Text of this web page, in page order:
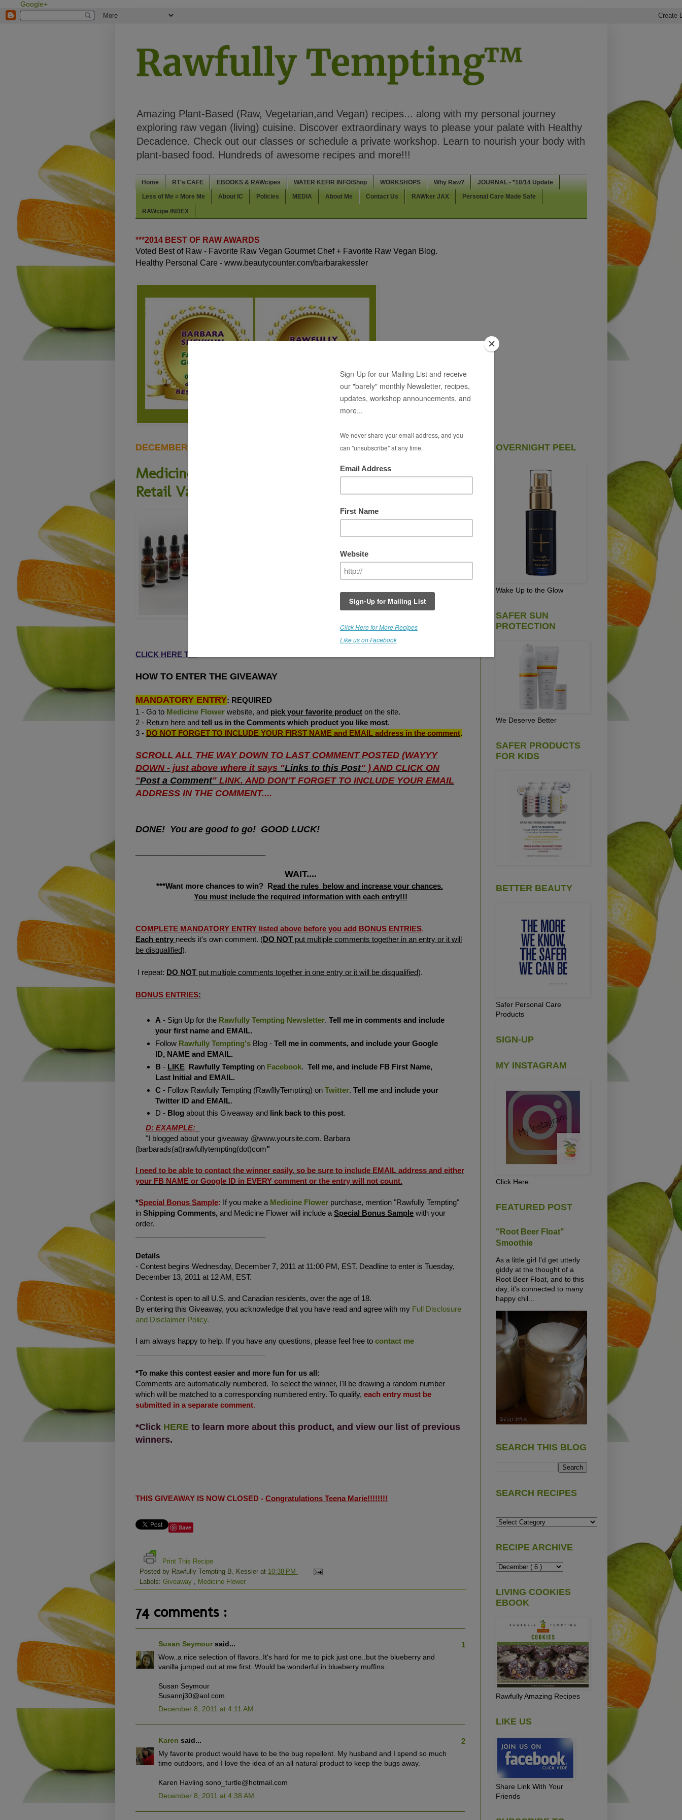
Google+
Rawfully Tempting™
Amazing Plant-Based (Raw, Vegetarian,and Vegan) recipes... along with my personal journey
exploring raw vegan (living) cuisine. Discover extraordinary ways to please your palate with Healthy
Decadence. Check out our classes or schedule a private workshop. Learn to nourish your body with
plant-based food. Hundreds of awesome recipes and more!!!
Home RT's CAFE EBOOKS & RAWcipes WATER KEFIR INFO/Shop WORKSHOPS Why Raw? JOURNAL - *10/14 Update
Less of Me = More Me About IC Policies MEDIA About Me Contact Us RAWker JAX Personal Care Made Safe
RAWcipe INDEX
***2014 BEST OF RAW AWARDS
Voted Best of Raw - Favorite Raw Vegan Gourmet Chef + Favorite Raw Vegan Blog.
Healthy Personal Care - www.beautycounter.com/barbarakessler
DECEMBER 7, 2011
Medicine Flower Extract Holiday Giveaway!!! ($66
Retail Value)
THIS GIVEAWAY IS NOW CLOSED
The Holidays are quickly approaching and I'm
exciting ways to use the amazing growing variety
of Medicine Flower Flavors. (Over 40 flavors!)
Our friends atMedicine Flowerhave once again
agreed to do an amazing giveaway. Win
bottles of Medicine Flower Flavor
miss out on this Rawfully Amazing Offer!
CLICK HERE TO
HOW TO ENTER THE GIVEAWAY
MANDATORY ENTRY: REQUIRED
1 - Go to Medicine Flower website, and pick your favorite product on the site.
2 - Return here and tell us in the Comments which product you like most.
3 - DO NOT FORGET TO INCLUDE YOUR FIRST NAME and EMAIL address in the comment.
SCROLL ALL THE WAY DOWN TO LAST COMMENT POSTED (WAYYY
DOWN - just above where it says "Links to this Post" ) AND CLICK ON
"Post a Comment" LINK. AND DON'T FORGET TO INCLUDE YOUR EMAIL
ADDRESS IN THE COMMENT....
DONE! You are good to go! GOOD LUCK!
WAIT....
***Want more chances to win? Read the rules below and increase your chances.
You must include the required information with each entry!!!
COMPLETE MANDATORY ENTRY listed above before you add BONUS ENTRIES.
Each entry needs it's own comment. (DO NOT put multiple comments together in an entry or it will
be disqualified).
I repeat: DO NOT put multiple comments together in one entry or it will be disqualified).
BONUS ENTRIES:
A - Sign Up for the Rawfully Tempting Newsletter. Tell me in comments and include
your first name and EMAIL.
Follow Rawfully Tempting'sBlog - Tell me in comments, and include your Google
ID, NAME and EMAIL.
B - LIKERawfully Tempting on Facebook. Tell me, and include FB First Name,
Last Initial and EMAIL.
C - Follow Rawfully Tempting (RawfllyTempting) on Twitter. Tell me and include your
Twitter ID and EMAIL.
D - Blog about this Giveaway andlink back to this post.
D: EXAMPLE:
"I blogged about your giveaway @www.yoursite.com. Barbara
(barbarads(at)rawfullytempting(dot)com"
I need to be able to contact the winner easily. so be sure to include EMAIL address and either
your FB NAME or Google ID in EVERY comment or the entry will not count.
*Special Bonus Sample: If you make a Medicine Flower purchase, mention "Rawfully Tempting"
in Shipping Comments, and Medicine Flower will include a Special Bonus Sample with your
order.
Details
- Contest begins Wednesday, December 7, 2011 at 11:00 PM, EST. Deadline to enter is Tuesday,
December 13, 2011 at 12 AM, EST.
- Contest is open to all U.S. and Canadian residents, over the age of 18.
By entering this Giveaway, you acknowledge that you have read and agree with my Full Disclosure
and Disclaimer Policy.
I am always happy to help. If you have any questions, please feel free to contact me
*To make this contest easier and more fun for us all:
Comments are automatically numbered. To select the winner, I'll be drawing a random number
which will be matched to a corresponding numbered entry. To qualify, each entry must be
submitted in a separate comment.
*Click HERE to learn more about this product, and view our list of previous
winners.
THIS GIVEAWAY IS NOW CLOSED - Congratulations Teena Marie!!!!!!!!
Save
Print This Recipe
Posted by Rawfully Tempting B. Kessler at 10:38 PM
Labels: Giveaway , Medicine Flower
74 comments :
Susan Seymoursaid... 1
Wow..a nice selection of flavors..It's hard for me to pick just one..but the blueberry and
vanilla jumped out at me first..Would be wonderful in blueberry muffins..
Susan Seymour
Susannj30@aol.com
December 8, 2011 at 4:11 AM
Karen said... 2
My favorite product would have to be the bug repellent. My husband and I spend so much
time outdoors, and I love the idea of an all natural product to keep the bugs away.
Karen Havling sono_turtle@hotmail.com
December 8, 2011 at 4:38 AM
OVERNIGHT PEEL
Wake Up to the Glow
SAFER SUN
PROTECTION
We Deserve Better
SAFER PRODUCTS
FOR KIDS
BETTER BEAUTY
Safer Personal Care
Products
SIGN-UP
MY INSTAGRAM
Click Here
FEATURED POST
"Root Beer Float"
Smoothie
As a little girl I'd get utterly
giddy at the thought of a
Root Beer Float, and to this
day, it's connected to many
happy chil...
SEARCH THIS BLOG
SEARCH RECIPES
RECIPE ARCHIVE
LIVING COOKIES
EBOOK
Rawfully Amazing Recipes
LIKE US
Share Link With Your
Friends